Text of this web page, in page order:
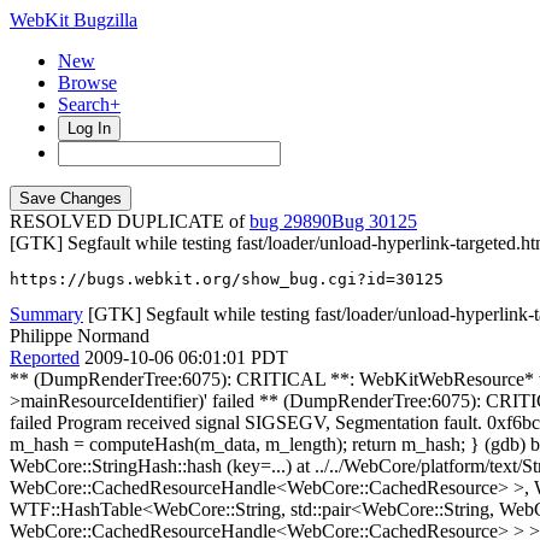
WebKit Bugzilla
New
Browse
Search+
Log In
RESOLVED DUPLICATE ofbug 29890
30125
[GTK] Segfault while testing fast/loader/unload-hyperlink-
https://bugs.webkit.org/show_bug.cgi?id=30125
Summary [GTK] Segfault while testing fast/loader/unload-hyperlink-
Philippe Normand
Reported 2009-10-06 06:01:01 PDT
** (DumpRenderTree:6075): CRITICAL **: WebKitWebResource* webkit_web_view_get_resource(WebKitWebView*, char*): assertion `resourceFound || g_str_equal(identifier, priv->mainResourceIdentifier)' failed ** (DumpRenderTree:6075): CRITICAL **: const gchar* webkit_web_resource_get_uri(WebKitWebResource*): assertion `WEBKIT_IS_WEB_RESOURCE(webResource)' failed Program received signal SIGSEGV, Segmentation fault. 0xf6bc1119 in WebCore::StringImpl::hash (this=0x0) at ../../WebCore/platform/text/StringImpl.h:112 112 unsigned hash() { if (m_hash == 0) m_hash = computeHash(m_data, m_length); return m_hash; } (gdb) bt full #0 0xf6bc1119 in WebCore::StringImpl::hash (this=0x0) at ../../WebCore/platform/text/StringImpl.h:112 No locals. #1 0xf6c38863 in WebCore::StringHash::hash (key=...) at ../../WebCore/platform/text/StringHash.h:70 No locals. #2 0xf6e412b5 in WTF::IdentityHashTranslator<WebCore::String, std::pair<WebCore::String, WebCore::CachedResourceHandle<WebCore::CachedResource> >, WebCore::StringHash>::hash (key=...) at ../../JavaScriptCore/wtf/HashTable.h:277 No locals. #3 0xf6e41501 in WTF::HashTable<WebCore::String, std::pair<WebCore::String, WebCore::CachedResourceHandle<WebCore::CachedResource> >, WTF::PairFirstExtractor<std::pair<WebCore::String, WebCore::CachedResourceHandle<WebCore::CachedResource> > >, WebCore::StringHash, WTF::PairHashTraits<WTF::HashTraits<WebCore::String>, WTF::HashTraits<WebCore::CachedResourceHandle<WebCore::CachedResource> > >, WTF::HashTraits<WebCore::String> >::lookup<WebCore::String, WTF::IdentityHashTranslator<WebCore::String, std::pair<WebCore::String, WebCore::CachedResourceHandle<WebCore::CachedResource> >, WebCore::StringHash> > (this=0x80b321c, key=...) at ../../JavaScriptCore/wtf/HashTable.h:474 k = 0 sizeMask = 0 table = 0x0 h = 4110154456 i = -157971915 #4 0xf6e415e0 in WTF::HashTable<WebCore::String, std::pair<WebCore::String, WebCore::CachedResourceHandle<WebCore::CachedResource> >, WTF::PairFirstExtractor<std::pair<WebCore::String, WebCore::CachedResourceHandle<WebCore::CachedResource> > >, WebCore::StringHash, WTF::PairHashTraits<WTF::HashTraits<WebCore::String>, WTF::HashTraits<WebCore::CachedResourceHandle<WebCore::CachedResource> > >, WTF::HashTraits<WebCore::String> >::lookup (this=0x80b321c, key=...) at ../../JavaScriptCore/wtf/HashTable.h:340 No locals. #5 0xf6e415fc in WTF::HashMap<WebCore::String, WebCore::CachedResourceHandle<WebCore::CachedResource>, WebCore::StringHash, WTF::HashTraits<WebCore::String>, WTF::HashTraits<WebCore::CachedResourceHandle<WebCore::CachedResource> > >::get (this=0x80b321c, key=...) at ../../JavaScriptCore/wtf/HashMap.h:207 entry = 0x1 #6 0xf6e41663 in WebCore::DocLoader::cachedResource (this=0x80b31e8, url=...) at ../../WebCore/loader/DocLoader.h:75 No locals. #7 0xf6e6eb27 in WebCore::DocumentLoader::subresource (this=0x80b4cd8, url=...) at ../../WebCore/loader/DocumentLoader.cpp:537 resource = 0xffffb91c data = {<WTF::FastAllocBase> = {<No data fields>}, m_ptr = 0xffffb8ec} #8 0xf6964d06 in WebKit::FrameLoaderClient::dispatchDidFinishLoading (this=0x8133c60, loader=0x80b4cd8, identifier=3) at ../../WebKit/gtk/WebCoreSupport/FrameLoaderClientGtk.cpp:851 webView = 0x80c5000 identifierString = {<WTFNoncopyable::Noncopyable> = {<WTF::FastAllocBase> = {<No data fields>}, <No data fields>}, m_ptr = 0x8166768 "3"} webResource = 0x0 uri = 0x0 coreResource = {<WTF::FastAllocBase> = {<No